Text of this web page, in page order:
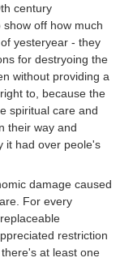
century
off how much
yesteryear - they
for destryoing the
without providing a
to, because the
spiritual care and
their way and
it had over peole's
damage caused
For every
restriction
at least one